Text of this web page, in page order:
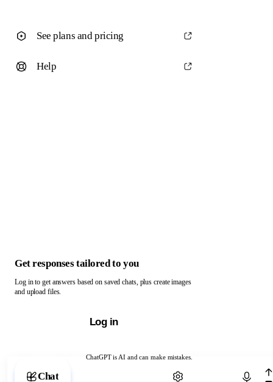
ChatGPT is AI and can make mistakes.
Chat with ChatGPT
See plans and pricing
Help
Get responses tailored to you
Log in to get answers based on saved chats, plus create images
and upload files.
Log in
Chat